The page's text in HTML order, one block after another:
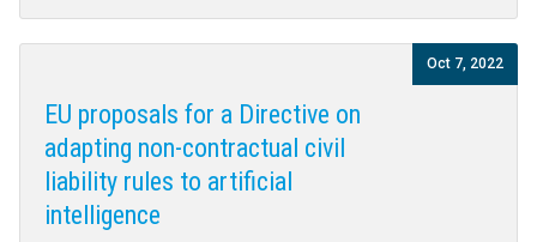
EU proposals for a Directive on
adapting non-contractual civil
liability rules to artificial
intelligence
Oct 7, 2022